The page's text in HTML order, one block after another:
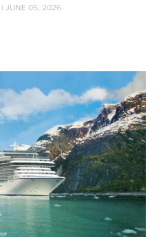
| JUNE 05, 2026